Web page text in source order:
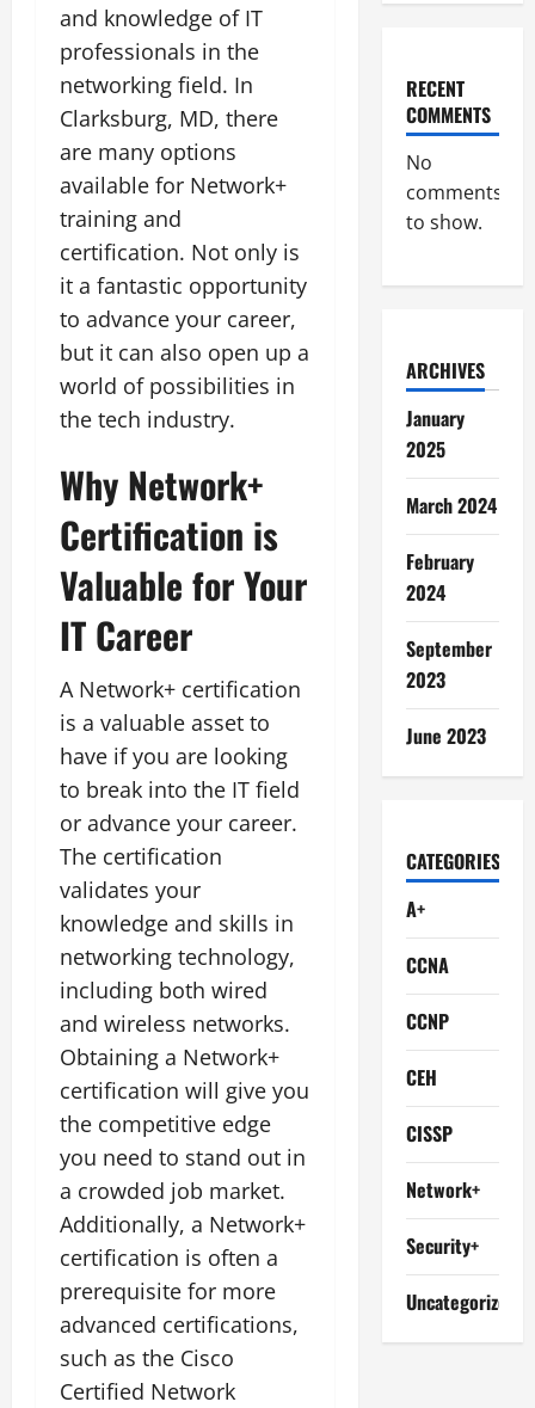
and knowledge of IT
professionals in the
networking field. In
Clarksburg, MD, there
are many options
available for Network+
training and
certification. Not only is
it a fantastic opportunity
to advance your career,
but it can also open up a
world of possibilities in
the tech industry.
Why Network+
Certification is
Valuable for Your
IT Career
A Network+ certification
is a valuable asset to
have if you are looking
to break into the IT field
or advance your career.
The certification
validates your
knowledge and skills in
networking technology,
including both wired
and wireless networks.
Obtaining a Network+
certification will give you
the competitive edge
you need to stand out in
a crowded job market.
Additionally, a Network+
certification is often a
prerequisite for more
advanced certifications,
such as the Cisco
Certified Network
RECENT
COMMENTS
No
comments
to show.
ARCHIVES
January
2025
March 2024
February
2024
September
2023
June 2023
CATEGORIES
A+
CCNA
CCNP
CEH
CISSP
Network+
Security+
Uncategorized